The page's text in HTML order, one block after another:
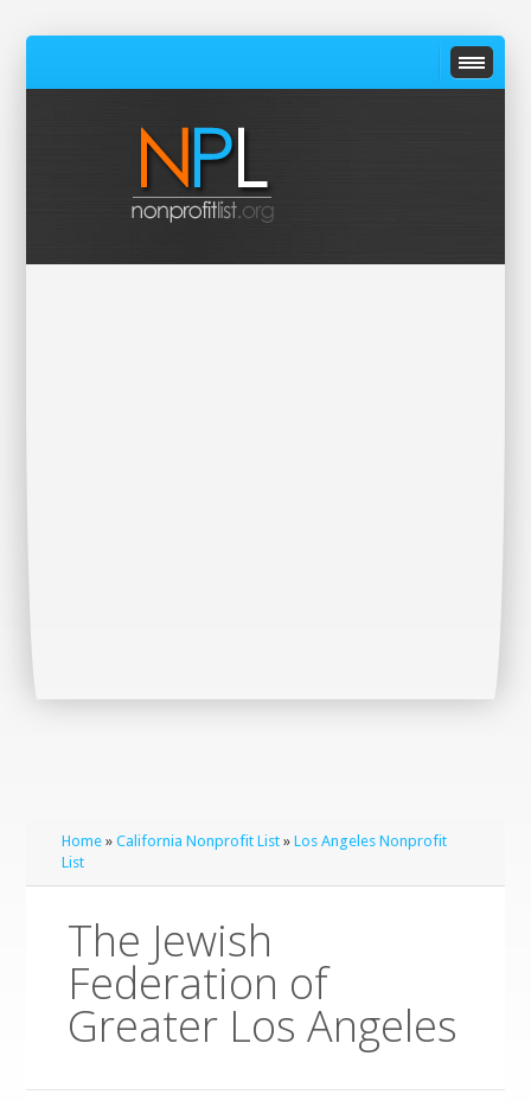
Home »California Nonprofit List »Los Angeles Nonprofit
List
The Jewish
Federation of
Greater Los Angeles